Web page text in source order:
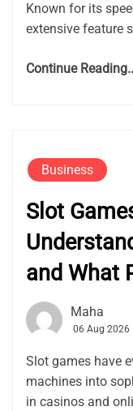
Known for its
extensive feature
Continue
Business
Slot
and What
Maha
06 Aug 2026
Slot games have
machines into
in casinos and